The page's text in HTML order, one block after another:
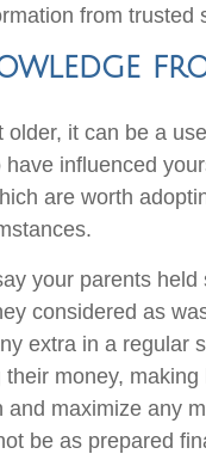
from
older, it can be a
influenced
are worth
your parents
considered as
extra in a regular
money,
and maximize any
be as prepared